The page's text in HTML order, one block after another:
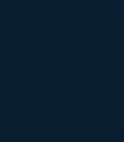
Data science and
Data Scientist
Dental Assistant
Dialysis Technician
Diamond courses
Diet and Nutrition